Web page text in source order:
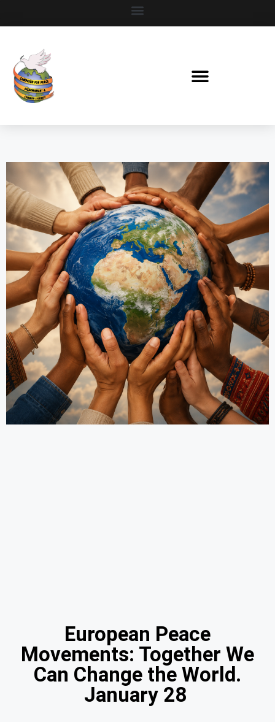
European Peace
Movements: Together We
Can Change the World.
January 28